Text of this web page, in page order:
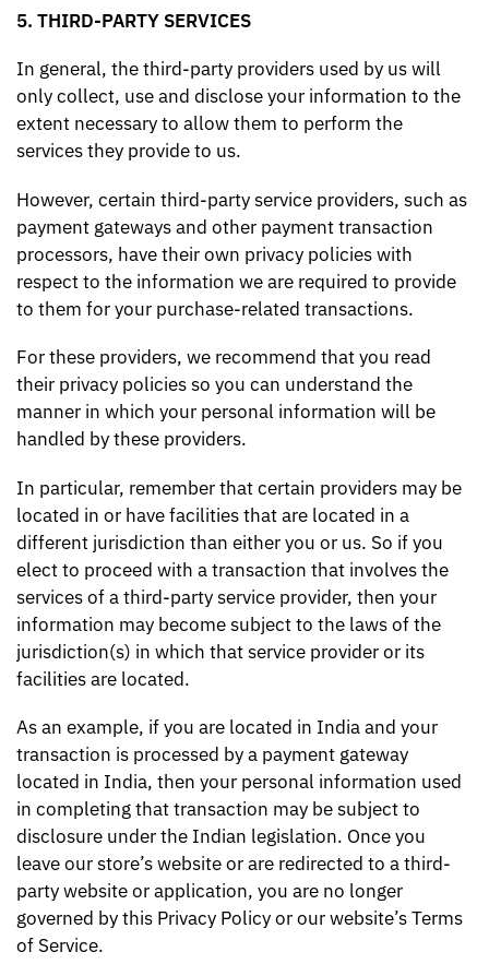
5. THIRD-PARTY SERVICES
In general, the third-party providers used by us will
only collect, use and disclose your information to the
extent necessary to allow them to perform the
services they provide to us.
However, certain third-party service providers, such as
payment gateways and other payment transaction
processors, have their own privacy policies with
respect to the information we are required to provide
to them for your purchase-related transactions.
For these providers, we recommend that you read
their privacy policies so you can understand the
manner in which your personal information will be
handled by these providers.
In particular, remember that certain providers may be
located in or have facilities that are located in a
different jurisdiction than either you or us. So if you
elect to proceed with a transaction that involves the
services of a third-party service provider, then your
information may become subject to the laws of the
jurisdiction(s) in which that service provider or its
facilities are located.
As an example, if you are located in India and your
transaction is processed by a payment gateway
located in India, then your personal information used
in completing that transaction may be subject to
disclosure under the Indian legislation. Once you
leave our store’s website or are redirected to a third-
party website or application, you are no longer
governed by this Privacy Policy or our website’s Terms
of Service.